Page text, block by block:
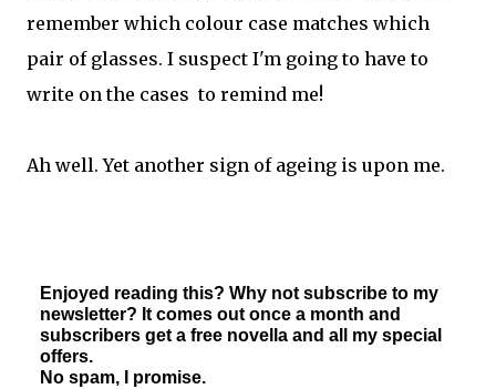
remember which colour case matches which
pair of glasses. I suspect I'm going to have to
write on the cases to remind me!
Ah well. Yet another sign of ageing is upon me.
Enjoyed reading this? Why not subscribe to my
newsletter? It comes out once a month and
subscribers get a free novella and all my special
offers.
No spam, I promise.